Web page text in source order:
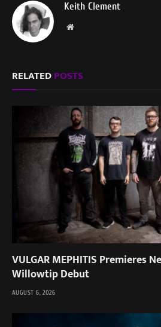
Keith Clement
Website
RELATEDPOSTS
VULGAR MEPHITIS Premieres
Willowtip Debut
AUGUST 6, 2026